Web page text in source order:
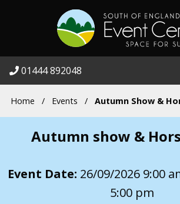
01444 892048
Home / Events / Autumn Show &
Autumn show &
Event Date: 26/09/2026 9:00
5:00 pm